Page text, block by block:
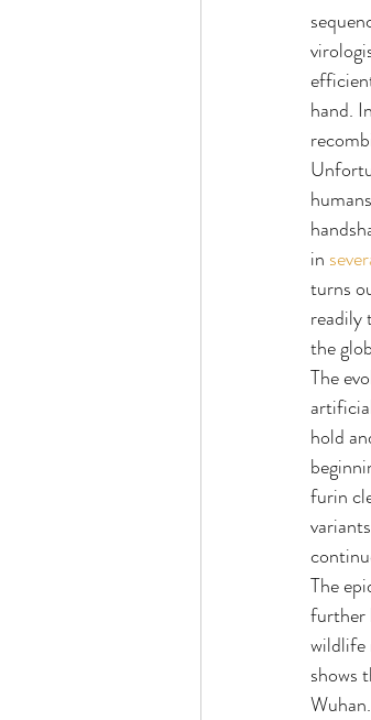
hand.
in
turns
readily
the
The
hold
furin
The
further
wildlife
shows